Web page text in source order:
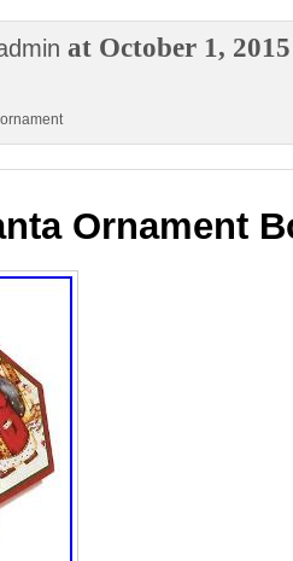
at October 1, 2015
ornament
Ornament